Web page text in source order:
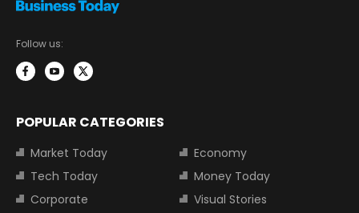
Follow us:
POPULAR CATEGORIES
Market Today
Economy
Tech Today
Money Today
Corporate
Visual Stories